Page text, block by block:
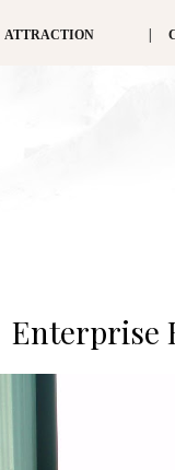
ATTRACTION
Enterprise